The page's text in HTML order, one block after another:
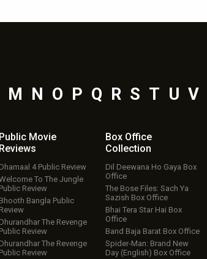
M N O P Q R S T U V
Public Movie
Reviews
Dhamaal 4 Public Review
To The Jungle
Public Review
Bhooth Bangla Public
Review
Dhurandhar The Revenge
Public Review
Dhurandhar The Revenge
Public Review
Box Office
Collection
Dil Deewana Ho Gaya Box
Office
The Bose Files: Sach Ya
Sazish Box Office
Bhai Tera Star Hai Box
Office
Band Baja Barat Box Office
Spider-Man: Brand New
Day (English) Box Office